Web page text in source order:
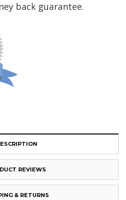
back guarantee.
REVIEWS
& RETURNS